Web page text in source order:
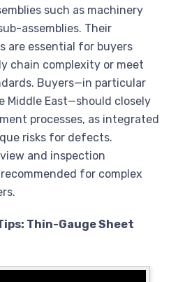
such as machinery
assemblies. Their
are essential for buyers
chain complexity or meet
Buyers—in particular
Middle East—should closely
processes, as integrated
risks for defects.
and inspection
for complex
Thin-Gauge Sheet